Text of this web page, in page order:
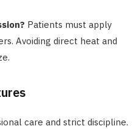
Patients must apply
Avoiding direct heat and
care and strict discipline.